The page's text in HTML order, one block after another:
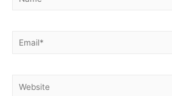
Email*
Website